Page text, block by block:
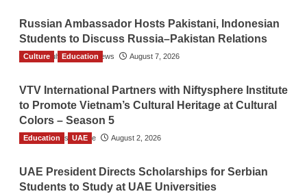
Russian Ambassador Hosts Pakistani, Indonesian
Students to Discuss Russia–Pakistan Relations
The Gulf Observer News August 7, 2026
Culture Education
VTV International Partners with Niftysphere Institute
to Promote Vietnam’s Cultural Heritage at Cultural
Colors – Season 5
TGO News Service August 2, 2026
Education UAE
UAE President Directs Scholarships for Serbian
Students to Study at UAE Universities